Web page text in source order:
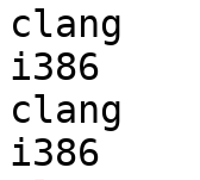
clang
i386
clang
i386